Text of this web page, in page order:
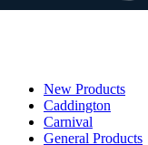
New Products
Caddington
Carnival
General Products